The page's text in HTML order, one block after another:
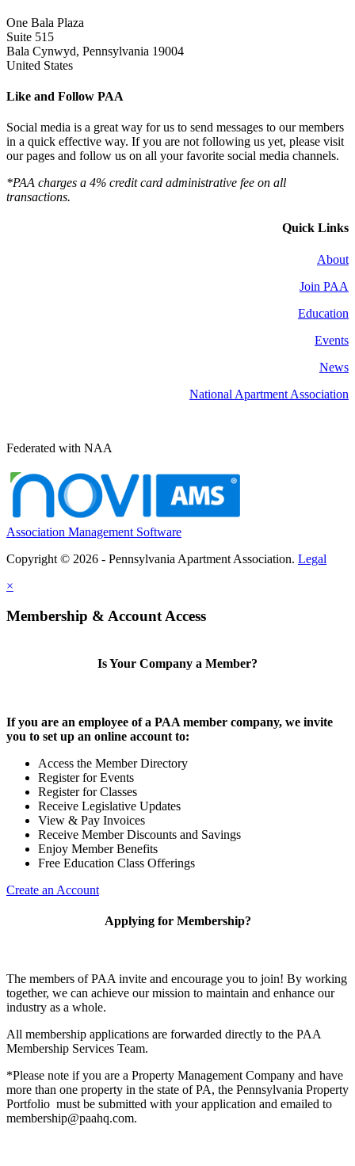
One Bala Plaza
Suite 515
Bala Cynwyd, Pennsylvania 19004
United States
Like and Follow PAA
Social media is a great way for us to send messages to our members
in a quick effective way. If you are not following us yet, please visit
our pages and follow us on all your favorite social media channels.
*PAA charges a 4% credit card administrative fee on all
transactions.
Quick Links
About
Join PAA
Education
Events
News
National Apartment Association
Federated with NAA
Association Management Software
Copyright © 2026 - Pennsylvania Apartment Association. Legal
×
Membership & Account Access
Is Your Company a Member?
If you are an employee of a PAA member company, we invite
you to set up an online account to:
Access the Member Directory
Register for Events
Register for Classes
Receive Legislative Updates
View & Pay Invoices
Receive Member Discounts and Savings
Enjoy Member Benefits
Free Education Class Offerings
Create an Account
Applying for Membership?
The members of PAA invite and encourage you to join! By working
together, we can achieve our mission to maintain and enhance our
industry as a whole.
All membership applications are forwarded directly to the PAA
Membership Services Team.
*Please note if you are a Property Management Company and have
more than one property in the state of PA, the Pennsylvania Property
Portfolio must be submitted with your application and emailed to
membership@paahq.com.